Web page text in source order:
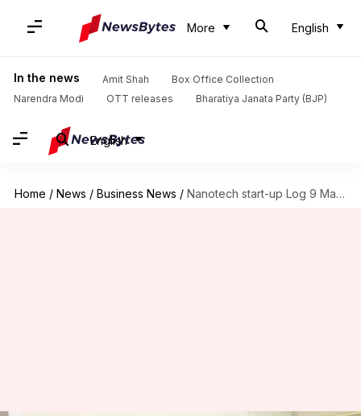
More English
In the news Amit Shah
Box Office Collection
Narendra Modi
OTT releases Bharatiya Janata Party (BJP)
English
Home / News / Business News / Nanotech start-up Log 9 Materials raises $3.5 million funding